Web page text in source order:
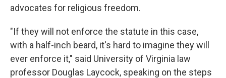
advocates for religious freedom.
"If they will not enforce the statute in this case,
with a half-inch beard, it's hard to imagine they will
ever enforce it," said University of Virginia law
professor Douglas Laycock, speaking on the steps